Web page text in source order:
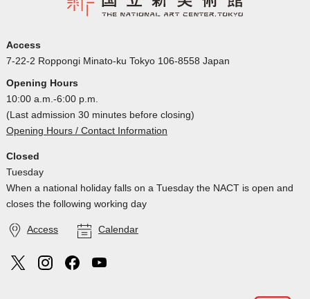
Access
7-22-2 Roppongi Minato-ku Tokyo 106-8558 Japan
Opening Hours
10:00 a.m.-6:00 p.m.
(Last admission 30 minutes before closing)
Opening Hours / Contact Information
Closed
Tuesday
When a national holiday falls on a Tuesday the NACT is open and
closes the following working day
Access Calendar